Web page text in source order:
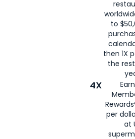
to
then 1X
the
4X
per
at